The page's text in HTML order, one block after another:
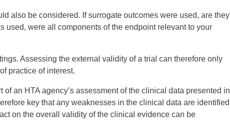
also be considered. If surrogate outcomes were used, are they
used, were all components of the endpoint relevant to your
Assessing the external validity of a trial can therefore only
practice of interest.
an HTA agency’s assessment of the clinical data presented in
key that any weaknesses in the clinical data are identified
on the overall validity of the clinical evidence can be